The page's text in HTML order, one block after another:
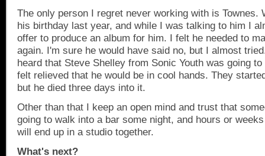
The only person I regret never working with is Townes.
his birthday last year, and while I was talking to him I
offer to produce an album for him. I felt he needed to
again. I'm sure he would have said no, but I almost
heard that Steve Shelley from Sonic Youth was going
felt relieved that he would be in cool hands. They
but he died three days into it.
Other than that I keep an open mind and trust that
going to walk into a bar some night, and hours or
will end up in a studio together.
What's next?